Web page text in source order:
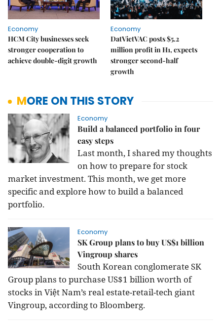
Economy
HCM City businesses seek
stronger cooperation to
achieve double-digit growth
Economy
DatVietVAC posts $5.2
million profit in H1, expects
stronger second-half
growth
MORE ON THIS STORY
Economy
Build a balanced portfolio in four
easy steps
Last month, I shared my thoughts
on how to prepare for stock
market investment. This month, we get more
specific and explore how to build a balanced
portfolio.
Economy
SK Group plans to buy US$1 billion
Vingroup shares
South Korean conglomerate SK
Group plans to purchase US$1 billion worth of
stocks in Việt Nam’s real estate-retail-tech giant
Vingroup, according to Bloomberg.